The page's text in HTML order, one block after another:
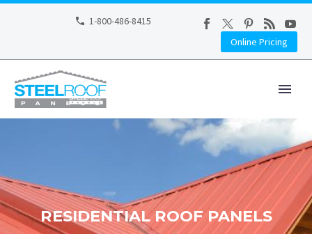
1-800-486-8415
Online Pricing
RESIDENTIAL ROOF PANELS